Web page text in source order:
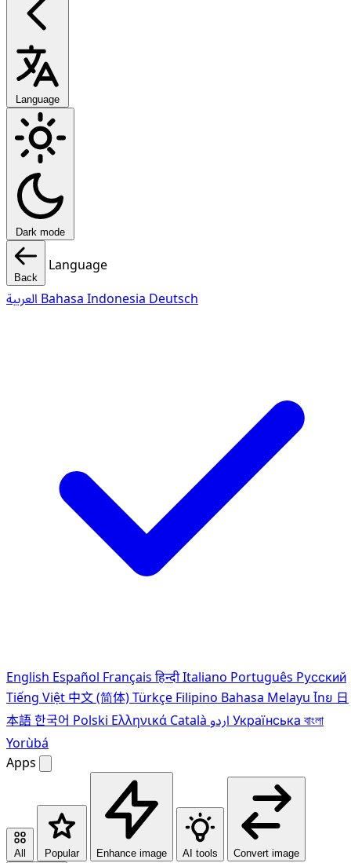
Language
Dark mode
Back
Language
Bahasa Indonesia Deutsch
English Español Français हिन्दीItaliano Português Pусский
Tiếng Việt 中文 (简体)Türkçe Filipino Bahasa Melayu ไทย 日
本語한국어 Polski Ελληνικά Català Українська বাংলা
Yorùbá
Apps
All Popular Enhance image AI tools Convert image